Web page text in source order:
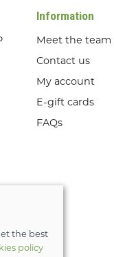
Information
Meet the team
Contact us
My account
E-gift cards
FAQs
the best
policy